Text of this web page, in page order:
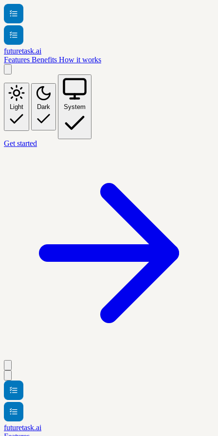
futuretask.ai
Features Benefits How it works
Light Dark System
Get started
futuretask.ai